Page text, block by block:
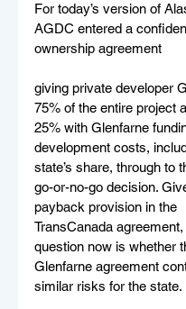
For today’s version of
AGDC entered a
ownership agreement
giving private developer
75% of the entire project
25% with Glenfarne
development costs,
state’s share, through to
go-or-no-go decision.
payback provision in the
TransCanada
question now is whether
Glenfarne agreement
similar risks for the state.